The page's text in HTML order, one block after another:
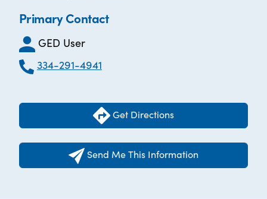
Primary Contact
GED User
334-291-4941
Get Directions
Send Me This Information